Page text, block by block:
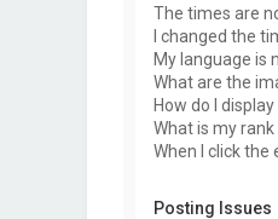
The times are
I changed the
My language is
What are the
How do I
What is my
When I click the
Posting Issues